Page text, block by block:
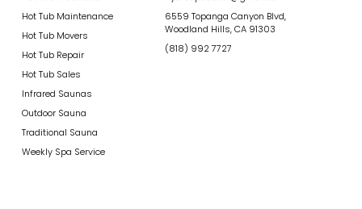
Hot Tub Maintenance
Hot Tub Movers
Hot Tub Repair
Hot Tub Sales
Infrared Saunas
Outdoor Sauna
Traditional Sauna
Weekly Spa Service
6559 Topanga Canyon Blvd,
Woodland Hills, CA 91303
(818) 992 7727